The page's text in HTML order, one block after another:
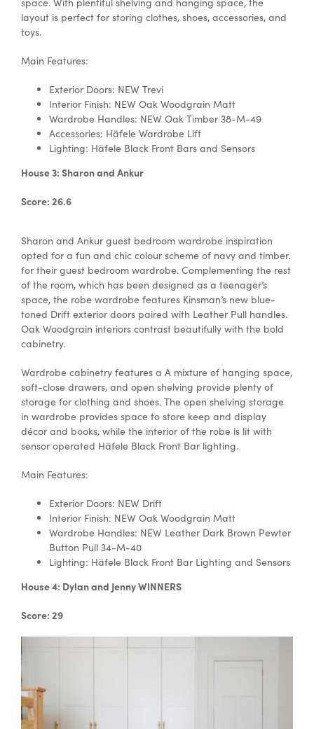
layout is perfect for storing clothes, shoes, accessories, and
toys.
Main Features:
Exterior Doors: NEW Trevi
Interior Finish: NEW Oak Woodgrain Matt
Wardrobe Handles: NEW Oak Timber 38-M-49
Accessories: Häfele Wardrobe Lift
Lighting: HäfeleBlack Front Bars and Sensors
House 3: Sharon and Ankur
Score: 26.6
Sharon and Ankurguest bedroom wardrobe inspiration
opted for a fun and chic colour scheme of navy and timber.
for their guest bedroom wardrobe.Complementing the rest
of the room, which has been designed as a teenager’s
space, the robe wardrobe features Kinsman’s new blue-
toned Drift exterior doors paired with Leather Pull handles.
Oak Woodgrain interiors contrast beautifully with the bold
cabinetry.
Wardrobe cabinetry features a Amixture of hanging space,
soft-close drawers, and open shelving provide plenty of
storage for clothing and shoes. The open shelving storage
in wardrobeprovides space to storekeep and display
décor and books, while the interior of the robe is lit with
sensor operated HäfeleBlack Front Bar lighting.
Main Features:
Exterior Doors: NEW Drift
Interior Finish: NEW Oak Woodgrain Matt
Wardrobe Handles: NEW Leather Dark Brown Pewter
Button Pull 34-M-40
Lighting: HäfeleBlack Front Bar Lighting and Sensors
House 4: Dylan and Jenny WINNERS
Score: 29